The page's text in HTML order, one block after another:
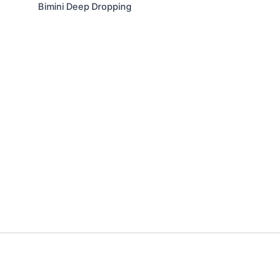
Bimini Deep Dropping